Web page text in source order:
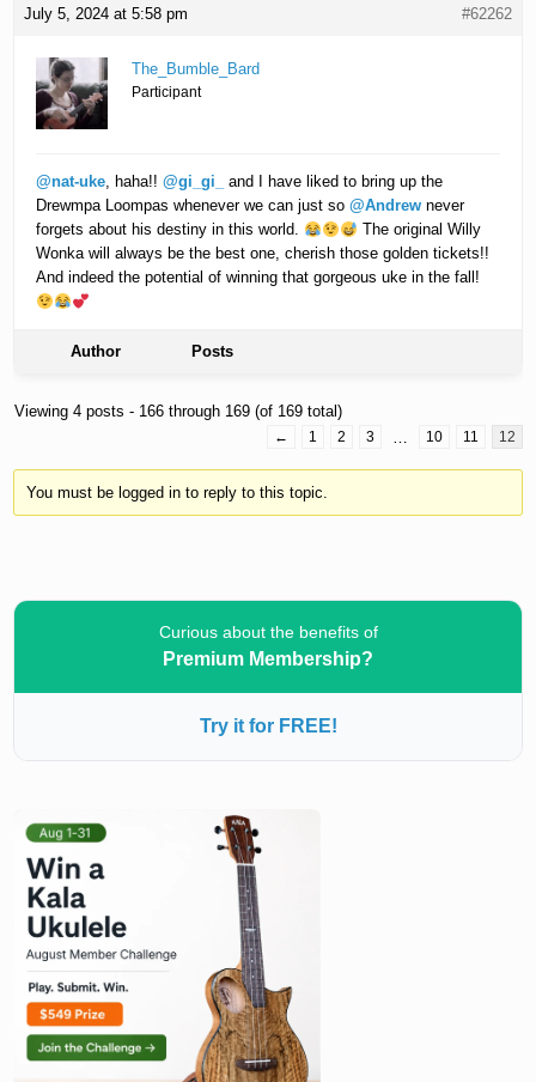
July 5, 2024 at 5:58 pm #62262
The_Bumble_Bard
Participant
@nat-uke, haha!!@gi_gi_
and I have liked to bring up the
Drewmpa Loompas whenever we can just so@Andrew never
forgets about his destiny in this world.
The original Willy
Wonka will always be the best one, cherish those golden tickets!!
And indeed the potential of winning that gorgeous uke in the fall!
Author Posts
Viewing 4 posts - 166 through 169 (of 169 total)
← 1 2 3 … 10 11 12
You must be logged in to reply to this topic.
Curious about the benefits of
Premium Membership?
Try it for FREE!